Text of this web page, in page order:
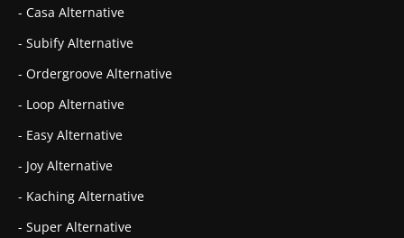
- Casa Alternative
- Subify Alternative
- Ordergroove Alternative
- Loop Alternative
- Easy Alternative
- Joy Alternative
- Kaching Alternative
- Super Alternative